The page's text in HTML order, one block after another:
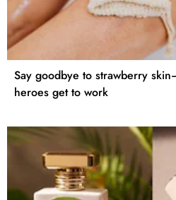
Say goodbye to strawberry
heroes get to work